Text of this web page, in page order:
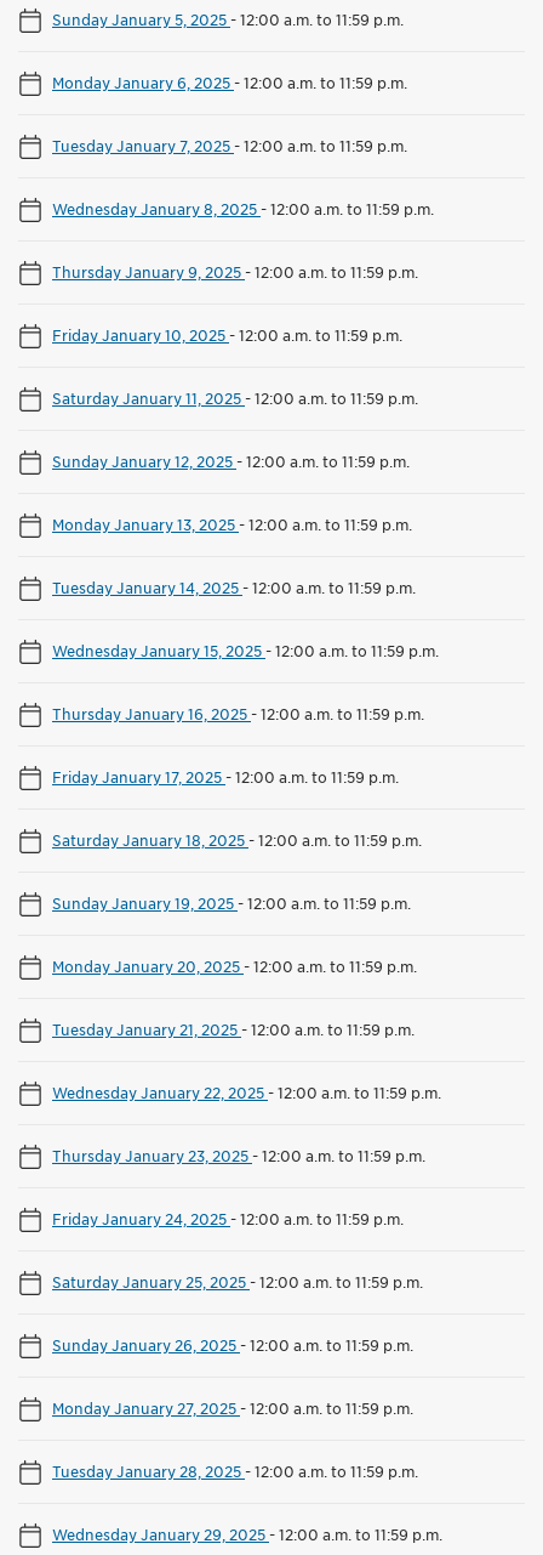
Sunday January 5, 2025-12:00 a.m. to 11:59 p.m.
Monday January 6, 2025-12:00 a.m. to 11:59 p.m.
Tuesday January 7, 2025-12:00 a.m. to 11:59 p.m.
Wednesday January 8, 2025-12:00 a.m. to 11:59 p.m.
Thursday January 9, 2025-12:00 a.m. to 11:59 p.m.
Friday January 10, 2025-12:00 a.m. to 11:59 p.m.
Saturday January 11, 2025-12:00 a.m. to 11:59 p.m.
Sunday January 12, 2025-12:00 a.m. to 11:59 p.m.
Monday January 13, 2025-12:00 a.m. to 11:59 p.m.
Tuesday January 14, 2025-12:00 a.m. to 11:59 p.m.
Wednesday January 15, 2025-12:00 a.m. to 11:59 p.m.
Thursday January 16, 2025-12:00 a.m. to 11:59 p.m.
Friday January 17, 2025-12:00 a.m. to 11:59 p.m.
Saturday January 18, 2025-12:00 a.m. to 11:59 p.m.
Sunday January 19, 2025-12:00 a.m. to 11:59 p.m.
Monday January 20, 2025-12:00 a.m. to 11:59 p.m.
Tuesday January 21, 2025-12:00 a.m. to 11:59 p.m.
Wednesday January 22, 2025-12:00 a.m. to 11:59 p.m.
Thursday January 23, 2025-12:00 a.m. to 11:59 p.m.
Friday January 24, 2025-12:00 a.m. to 11:59 p.m.
Saturday January 25, 2025-12:00 a.m. to 11:59 p.m.
Sunday January 26, 2025-12:00 a.m. to 11:59 p.m.
Monday January 27, 2025-12:00 a.m. to 11:59 p.m.
Tuesday January 28, 2025-12:00 a.m. to 11:59 p.m.
Wednesday January 29, 2025-12:00 a.m. to 11:59 p.m.